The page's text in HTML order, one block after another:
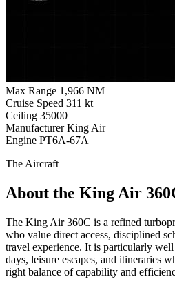
Max Range 1,966 NM
Cruise Speed 311 kt
Ceiling 35000
Manufacturer King Air
Engine PT6A-67A
The Aircraft
About the King Air
The King Air 360C is a refined
who value direct access, disciplined
travel experience. It is particularly
days, leisure escapes, and itineraries
right balance of capability and